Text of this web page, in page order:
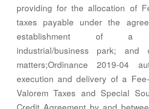
providing for the allocation of
taxes payable under the
establishment of a
industrial/business park; and
matters;Ordinance 2019-04
execution and delivery of a
Valorem Taxes and Special